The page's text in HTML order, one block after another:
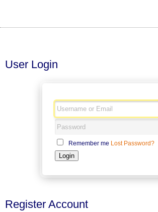
User Login
Remember me Lost Password?
Register Account